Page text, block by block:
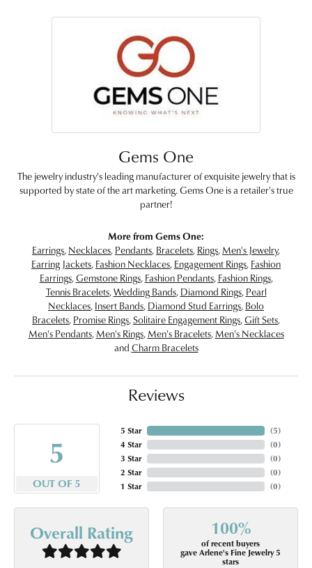
Gems One
The jewelry industry's leading manufacturer of exquisite jewelry that is
supported by state of the art marketing. Gems One is a retailer's true
partner!
More from Gems One:
Earrings, Necklaces, Pendants, Bracelets, Rings, Men's Jewelry,
Earring Jackets, Fashion Necklaces, Engagement Rings, Fashion
Earrings,Gemstone Rings, Fashion Pendants, Fashion Rings,
Tennis Bracelets,Wedding Bands, Diamond Rings, Pearl
Necklaces, Insert Bands, Diamond Stud Earrings, Bolo
Bracelets, Promise Rings,Solitaire Engagement Rings,Gift Sets,
Men's Pendants, Men's Rings, Men's Bracelets, Men's Necklaces
and Charm Bracelets
Reviews
5
OUT OF 5
5 Star
4 Star
3 Star
2 Star
1 Star
(5)
(0)
(0)
(0)
(0)
Overall Rating 100%
of recent buyers
gave Arlene's Fine Jewelry 5
stars